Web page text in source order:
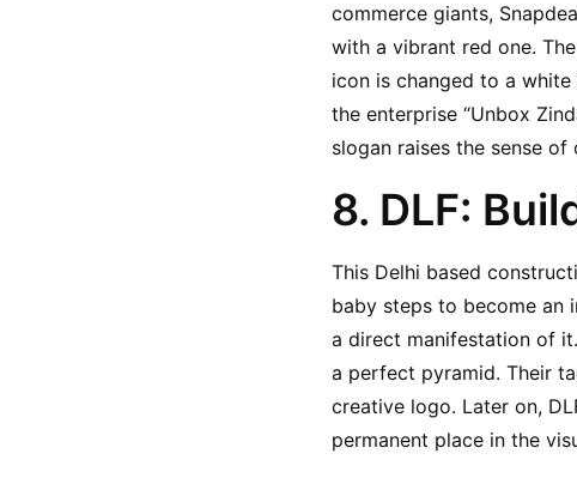
commerce giants,
with a vibrant red one.
icon is changed to a
the enterprise “Unbox
slogan raises the sense of
8. DLF:
This Delhi based
baby steps to become an
a direct manifestation of
a perfect pyramid. Their
creative logo. Later on,
permanent place in the